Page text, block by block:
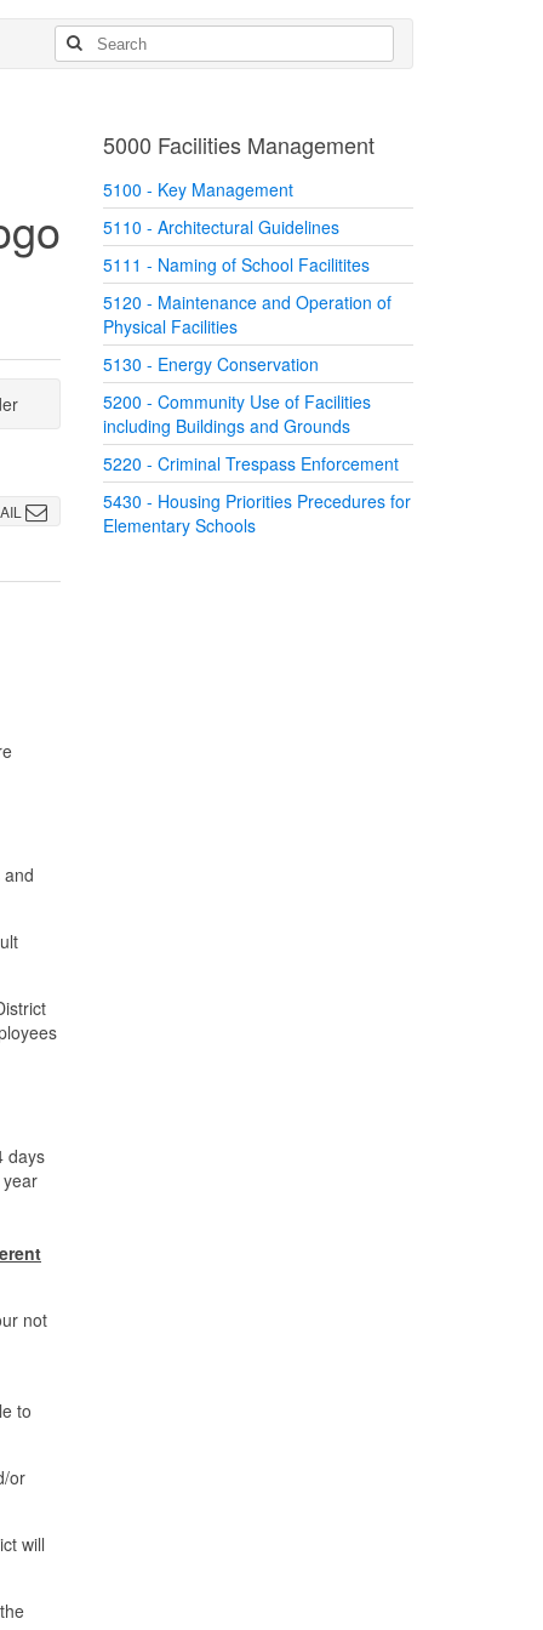
days
not
to
or
will
5000 Facilities Management
5100 - Key Management
5110 - Architectural Guidelines
5111 - Naming of School Facilitites
5120 - Maintenance and Operation of
Physical Facilities
5130 - Energy Conservation
5200 - Community Use of Facilities
including Buildings and Grounds
5220 - Criminal Trespass Enforcement
5430 - Housing Priorities Precedures for
Elementary Schools